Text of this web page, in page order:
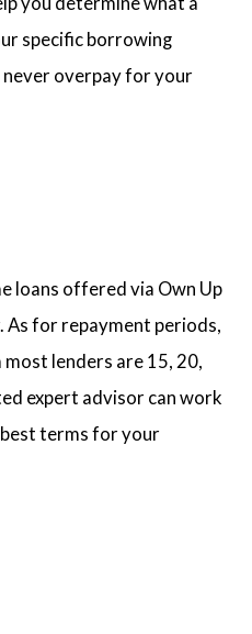
specific borrowing
never overpay for your
loans offered via Own Up
for repayment periods,
lenders are 15, 20,
expert advisor can work
terms for your